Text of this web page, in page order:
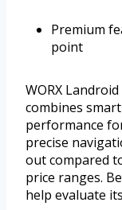
Premium
point
WORX
combines
performance
precise
out compared
price ranges.
help evaluate